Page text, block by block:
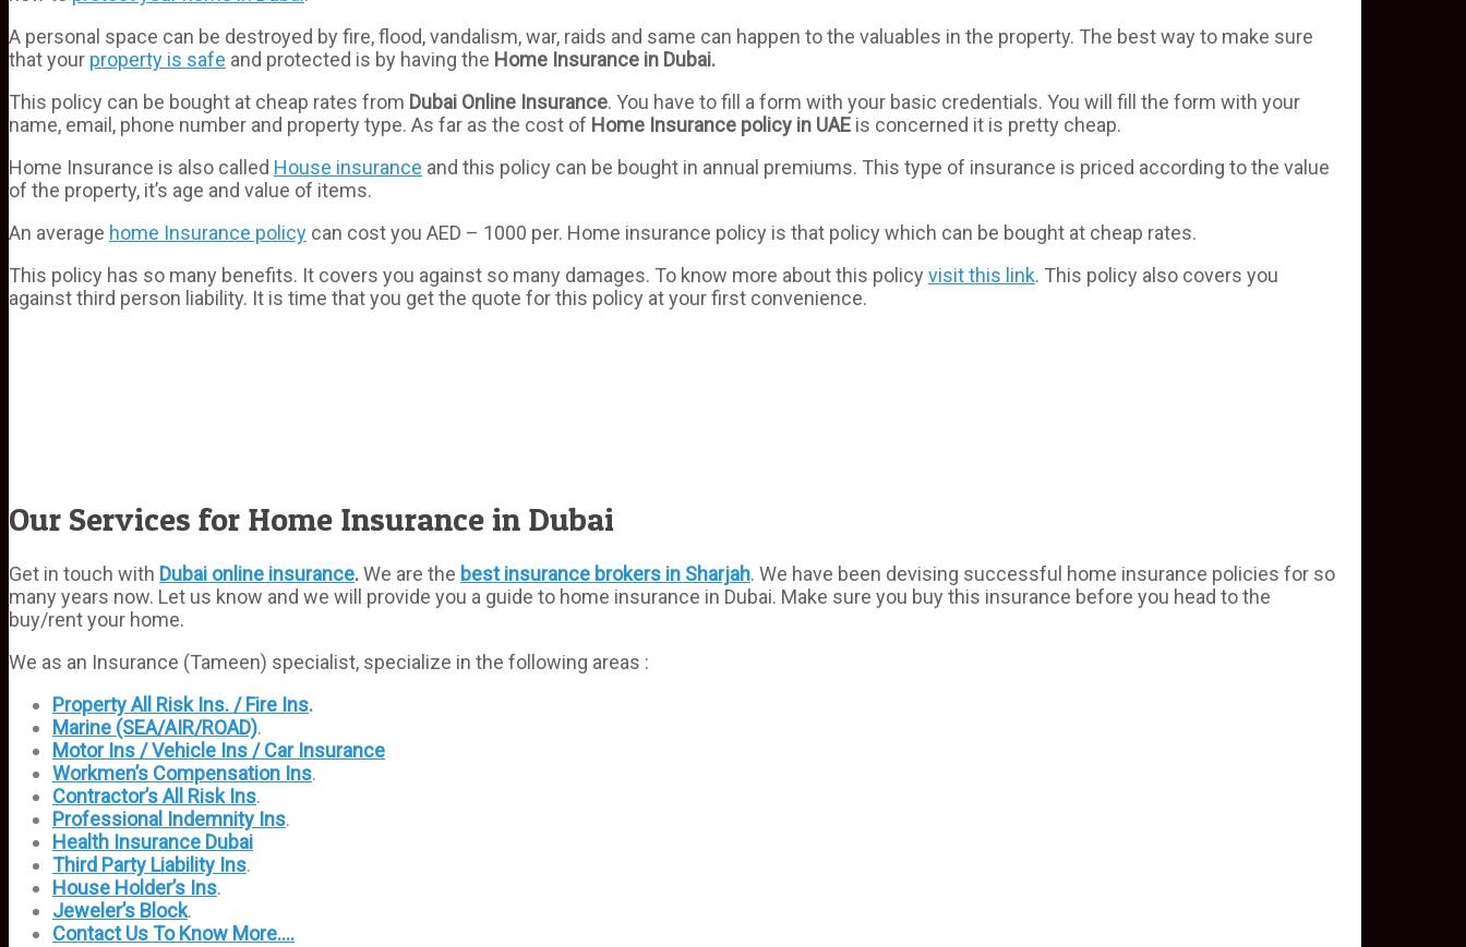
A personal space can be destroyed by fire, flood, vandalism, war, raids and same can happen to the valuables in the property. The best way to make sure
that your property is safe and protected is by having the Home Insurance in Dubai.
This policy can be bought at cheap rates from Dubai Online Insurance. You have to fill a form with your basic credentials. You will fill the form with your
name, email, phone number and property type. As far as the cost of Home Insurance policy in UAE is concerned it is pretty cheap.
Home Insurance is also called House insurance and this policy can be bought in annual premiums. This type of insurance is priced according to the value
of the property, it’s age and value of items.
An average home Insurance policy can cost you AED – 1000 per. Home insurance policy is that policy which can be bought at cheap rates.
This policy has so many benefits. It covers you against so many damages. To know more about this policy visit this link. This policy also covers you
against third person liability. It is time that you get the quote for this policy at your first convenience.
Our Services for Home Insurance in Dubai
Get in touch with Dubai online insurance.We are the best insurance brokers in Sharjah. We have been devising successful home insurance policies for so
many years now. Let us know and we will provide you a guide to home insurance in Dubai. Make sure you buy this insurance before you head to the
buy/rent your home.
We as an Insurance (Tameen) specialist, specialize in the following areas :
Property All Risk Ins. / Fire Ins.
Marine (SEA/AIR/ROAD).
Motor Ins / Vehicle Ins / Car Insurance
Workmen’s Compensation Ins.
Contractor’s All Risk Ins.
Professional Indemnity Ins.
Health Insurance Dubai
Third Party Liability Ins.
House Holder’s Ins.
Jeweler’s Block.
Contact Us To Know More….